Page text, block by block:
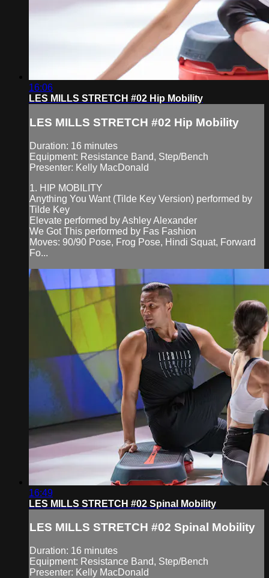
16:06
LES MILLS STRETCH #02 Hip Mobility
LES MILLS STRETCH #02 Hip Mobility
Duration: 16 minutes
Equipment: Resistance Band, Step/Bench
Presenter: Kelly MacDonald
1. HIP MOBILITY
Anything You Want (Tilde Key Version) performed by
Tilde Key
Elevate performed by Ashley Alexander
We Got This performed by Fas Fashion
Moves: 90/90 Pose, Frog Pose, Hindi Squat, Forward
Fo...
16:49
LES MILLS STRETCH #02 Spinal Mobility
LES MILLS STRETCH #02 Spinal Mobility
Duration: 16 minutes
Equipment: Resistance Band, Step/Bench
Presenter: Kelly MacDonald